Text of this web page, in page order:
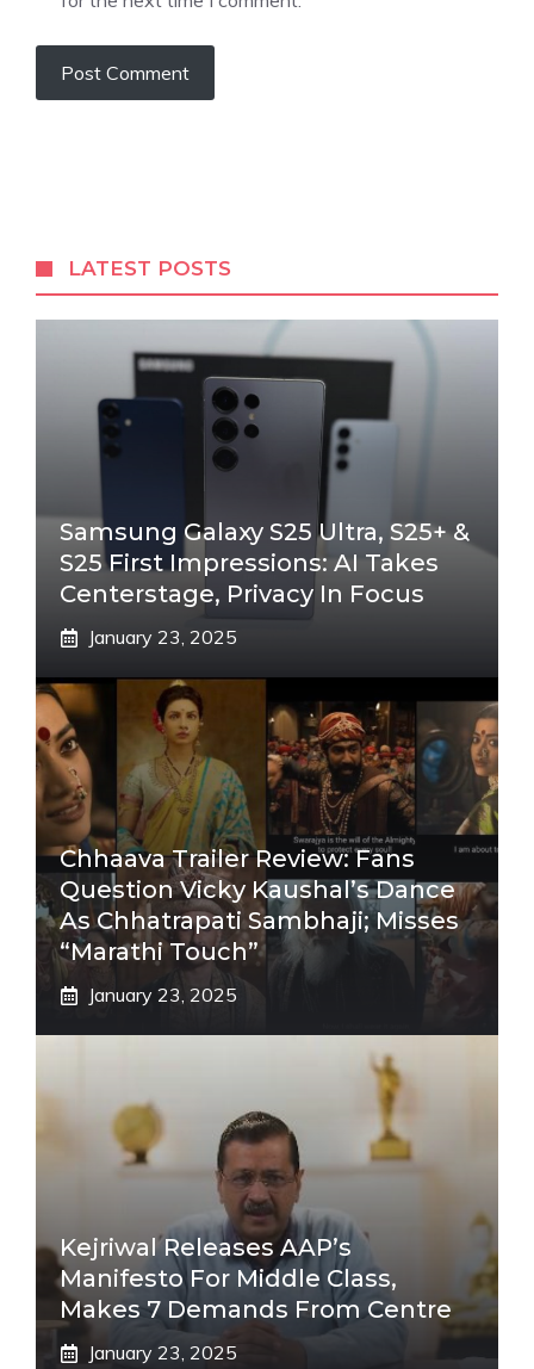
LATEST POSTS
Samsung Galaxy S25 Ultra, S25+ &
S25 First Impressions: AI Takes
Centerstage, Privacy In Focus
January 23, 2025
Chhaava Trailer Review: Fans
Question Vicky Kaushal’s Dance
As Chhatrapati Sambhaji; Misses
“Marathi Touch”
January 23, 2025
Kejriwal Releases AAP’s
Manifesto For Middle Class,
Makes 7 Demands From Centre
January 23, 2025